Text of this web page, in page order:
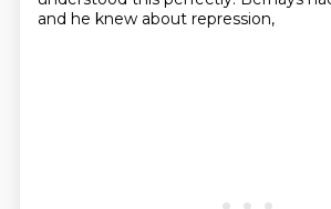
and he knew about repression,